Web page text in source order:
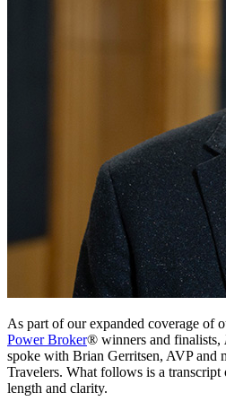
As part of our expanded coverage of
Power Broker® winners and finalists,
spoke with Brian Gerritsen, AVP and
Travelers. What follows is a
length and clarity.